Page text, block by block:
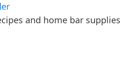
and home bar supplies